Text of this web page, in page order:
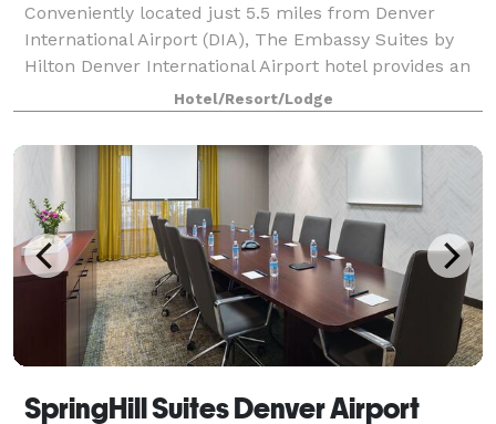
Conveniently located just 5.5 miles from Denver
International Airport (DIA), The Embassy Suites by
Hilton Denver International Airport hotel provides an
ideal setting for your next meeting, corporate event,
or special occasion. Choose fro
Hotel/Resort/Lodge
SpringHill Suites Denver Airport